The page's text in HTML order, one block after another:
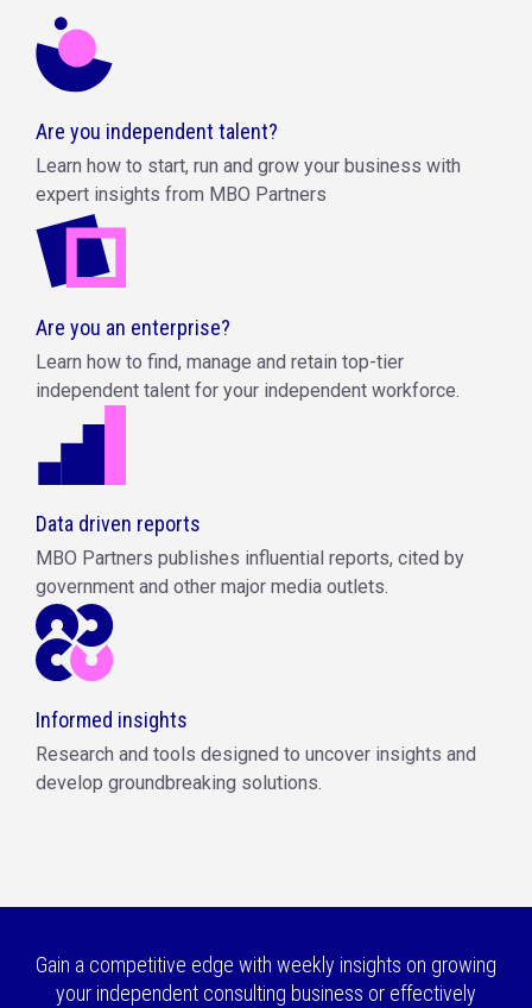
Are you independent talent?
Learn how to start, run and grow your business with
expert insights from MBO Partners
Are you an enterprise?
Learn how to find, manage and retain top-tier
independent talent for your independent workforce.
Data driven reports
MBO Partners publishes influential reports, cited by
government and other major media outlets.
Informed insights
Research and tools designed to uncover insights and
develop groundbreaking solutions.
Gain a competitive edge with weekly insights on growing
your independent consulting business or effectively